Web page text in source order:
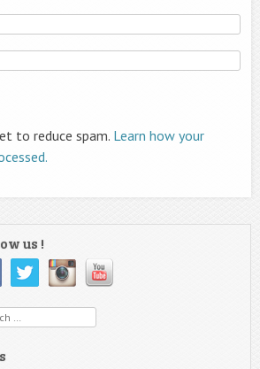
to reduce spam. Learn how your
us !